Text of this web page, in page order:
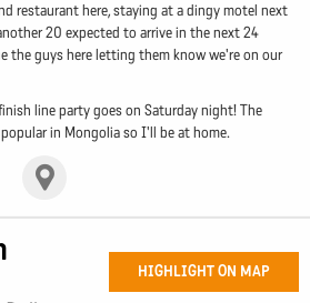
restaurant here, staying at a dingy motel next
20 expected to arrive in the next 24
the guys here letting them know we're on our
line party goes on Saturday night! The
in Mongolia so I'll be at home.
HIGHLIGHT ON MAP